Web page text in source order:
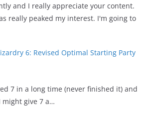
and I really appreciate your content.
really peaked my interest. I'm going to
6: Revised Optimal Starting Party
7 in a long time (never finished it) and
might give 7 a…